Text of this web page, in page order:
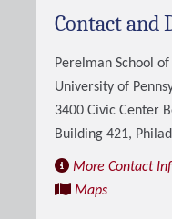
Contact and
Perelman School
University of
3400 Civic Center
Building 421,
More Contact
Maps